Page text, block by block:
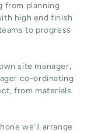
from planning
high end finish
to progress
site manager,
co-ordinating
from materials
we’ll arrange